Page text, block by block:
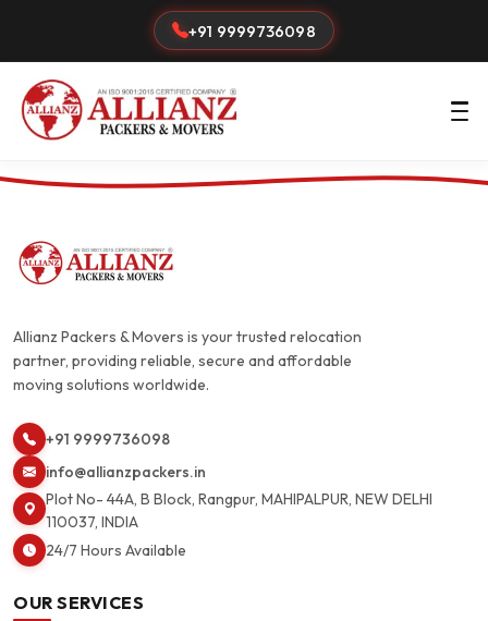
+91 9999736098
Allianz Packers & Movers is your trusted relocation
partner, providing reliable, secure and affordable
moving solutions worldwide.
+91 9999736098
info@allianzpackers.in
Plot No- 44A, B Block, Rangpur, MAHIPALPUR, NEW DELHI
110037, INDIA
24/7 Hours Available
OUR SERVICES